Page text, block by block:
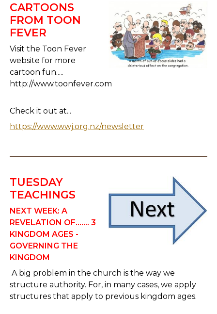
CARTOONS
FROM TOON
FEVER
Visit the Toon Fever
website for more
cartoon fun.....
http://www.toonfever.com
Check it out at...
https://www.wwj.org.nz/newsletter
TUESDAY
TEACHINGS
NEXT WEEK: A
REVELATION OF....... 3
KINGDOM AGES -
GOVERNING THE
KINGDOM
A big problem in the church is the way we
structure authority. For, in many cases, we apply
structures that apply to previous kingdom ages.